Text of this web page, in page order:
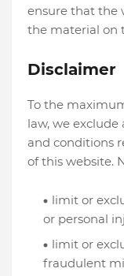
ensure that the
the material on
Disclaimer
To the
law, we
and conditions
of this website.
limit or
or personal
limit or
fraudulent